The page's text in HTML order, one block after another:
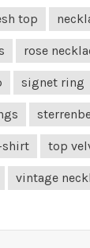
top
rose
signet ring
top
vintage